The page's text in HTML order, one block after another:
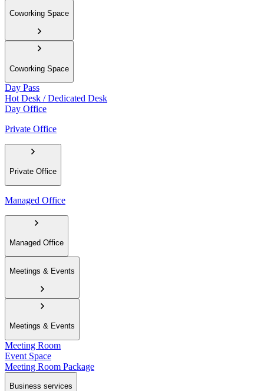
Coworking Space
Coworking Space
Day Pass
Hot Desk / Dedicated Desk
Day Office
Private Office
Private Office
Managed Office
Managed Office
Meetings & Events
Meetings & Events
Meeting Room
Event Space
Meeting Room Package
Business services